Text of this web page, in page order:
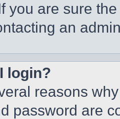
you are sure
an
login?
reasons
password are